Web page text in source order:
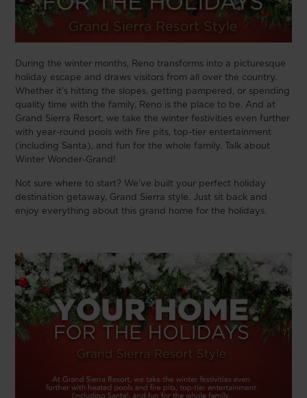
During the winter months, Reno transforms into a picturesque
holiday escape and draws visitors from all over the country.
Whether it’s hitting the slopes, getting pampered, or spending
quality time with the family, Reno is the place to be. And at
Grand Sierra Resort, we take the winter festivities even further
with year-round pools with fire pits, top-tier entertainment
(including Santa), and fun for the whole family. Talk about
Winter Wonder-Grand!
Not sure where to start? We’ve built your perfect holiday
destination getaway, Grand Sierra style. Just sit back and
enjoy everything about this grand home for the holidays.